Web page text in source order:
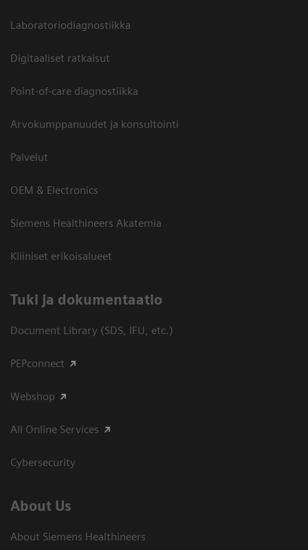
Laboratoriodiagnostiikka
Digitaaliset ratkaisut
Point-of-care diagnostiikka
Arvokumppanuudet ja konsultointi
Palvelut
OEM & Electronics
Siemens Healthineers Akatemia
Kliiniset erikoisalueet
​Tuki ja dokumentaatio
Document Library (SDS, IFU, etc.)
PEPconnect
Webshop
All Online Services
Cybersecurity
About Us
About Siemens Healthineers